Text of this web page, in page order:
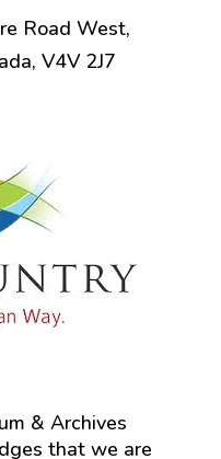
Road West,
V4V 2J7
& Archives
that we are